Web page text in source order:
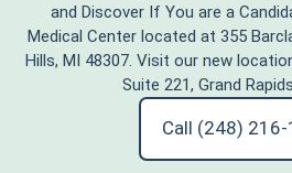
and Discover If You are a
Medical Center located at 355
Hills, MI 48307. Visit our new
Suite 221, Grand
Call (248)